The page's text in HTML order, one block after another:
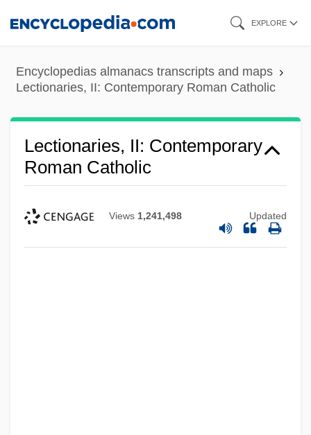
content
EXPLORE
Encyclopedias almanacs transcripts and maps
Lectionaries, II: Contemporary Roman Catholic
Lectionaries, II: Contemporary
Roman Catholic
Views 1,241,498 Updated